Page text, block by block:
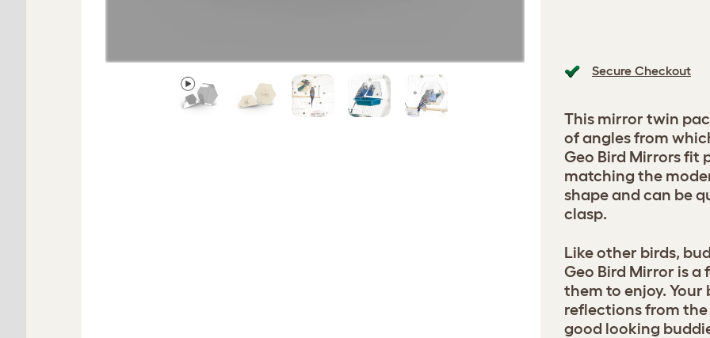
Secure Checkout
This mirror twin
of angles from
Geo Bird Mirrors fit
matching the
shape and can be
clasp.
Like other birds,
Geo Bird Mirror is
them to enjoy.
reflections from
good looking